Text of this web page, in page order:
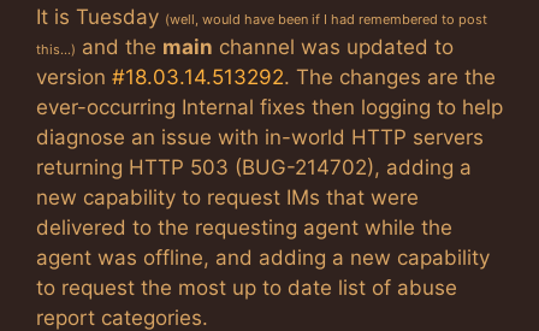
It is Tuesday (well, would have been if I had remembered to post
this…) and the main channel was updated to
version #18.03.14.513292. The changes are the
ever-occurring Internal fixes then logging to help
diagnose an issue with in-world HTTP servers
returning HTTP 503 (BUG-214702), adding a
new capability to request IMs that were
delivered to the requesting agent while the
agent was offline, and adding a new capability
to request the most up to date list of abuse
report categories.